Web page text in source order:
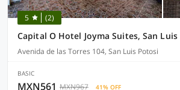
5 (2)
Capital O Hotel Joyma Suites, San Luis
Avenida de las Torres 104, San Luis Potosi
BASIC
MXN561 MXN967 41% OFF